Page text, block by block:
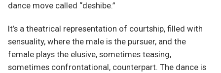
dance move called “deshibe.”
It’s a theatrical representation of courtship, filled with
sensuality, where the male is the pursuer, and the
female plays the elusive, sometimes teasing,
sometimes confrontational, counterpart. The dance is